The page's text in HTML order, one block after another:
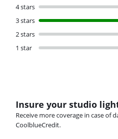
4 stars
3 stars
2 stars
1 star
Insure your studio
Receive more coverage in case
CoolblueCredit.